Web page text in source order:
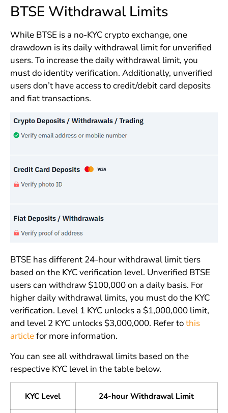
BTSE Withdrawal Limits
While BTSE is a no-KYC crypto exchange, one
drawdown is its daily withdrawal limit for unverified
users. To increase the daily withdrawal limit, you
must do identity verification. Additionally, unverified
users don’t have access to credit/debit card deposits
and fiat transactions.
BTSE has different 24-hour withdrawal limit tiers
based on the KYC verification level. Unverified BTSE
users can withdraw $100,000 on a daily basis. For
higher daily withdrawal limits, you must do the KYC
verification. Level 1 KYC unlocks a $1,000,000 limit,
and level 2 KYC unlocks $3,000,000. Refer tothis
articlefor more information.
You can see all withdrawal limits based on the
respective KYC level in the table below.
KYC Level 24-hour Withdrawal Limit